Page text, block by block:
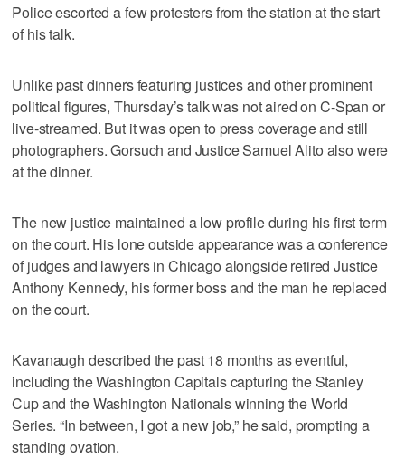
Police escorted a few protesters from the station at the start
of his talk.
Unlike past dinners featuring justices and other prominent
political figures, Thursday’s talk was not aired on C-Span or
live-streamed. But it was open to press coverage and still
photographers. Gorsuch and Justice Samuel Alito also were
at the dinner.
The new justice maintained a low profile during his first term
on the court. His lone outside appearance was a conference
of judges and lawyers in Chicago alongside retired Justice
Anthony Kennedy, his former boss and the man he replaced
on the court.
Kavanaugh described the past 18 months as eventful,
including the Washington Capitals capturing the Stanley
Cup and the Washington Nationals winning the World
Series. “In between, I got a new job,” he said, prompting a
standing ovation.